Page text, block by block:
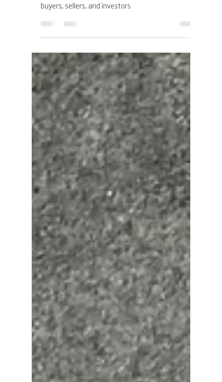
Jesus Dominguez
Apr 6, 2025
3 min read
Victoria Dominguez: Your Expert
Guide to Real Estate in
Lakewood Ranch
Discover how Victoria Dominguez, a top real
estate agent in Lakewood Ranch, helps home
buyers, sellers, and investors